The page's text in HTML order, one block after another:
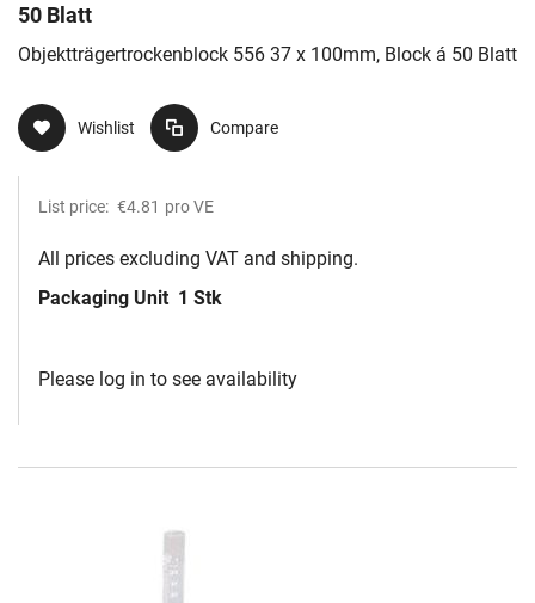
50 Blatt
Objektträgertrockenblock 556 37 x 100mm, Block á 50 Blatt
Wishlist Compare
List price: €4.81 pro VE
All prices excluding VAT and shipping.
Packaging Unit 1 Stk
Please log in to see availability